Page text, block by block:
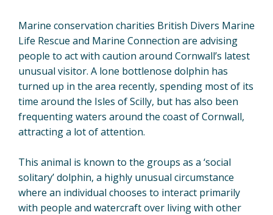
Marine conservation charities British Divers Marine
Life Rescue and Marine Connection are advising
people to act with caution around Cornwall’s latest
unusual visitor. A lone bottlenose dolphin has
turned up in the area recently, spending most of its
time around the Isles of Scilly, but has also been
frequenting waters around the coast of Cornwall,
attracting a lot of attention.
This animal is known to the groups as a ‘social
solitary’ dolphin, a highly unusual circumstance
where an individual chooses to interact primarily
with people and watercraft over living with other